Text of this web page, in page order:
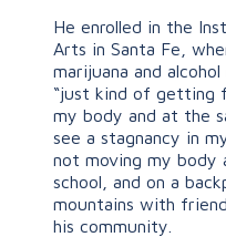
He enrolled in the
Arts in Santa Fe,
marijuana and
“just kind of getting
my body and at the
see a stagnancy in
not moving my body
school, and on a
mountains with
his community.